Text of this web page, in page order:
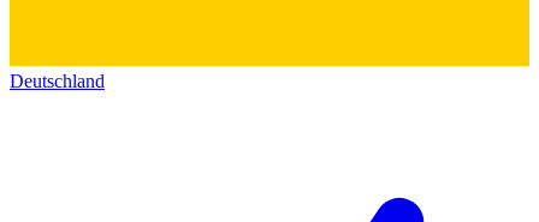
Deutschland